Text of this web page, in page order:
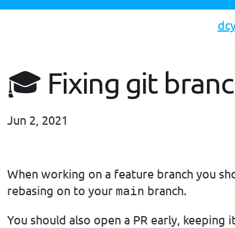
🎓 Fixing git
Jun 2, 2021
When working on a feature branch you
rebasing on to your main branch.
You should also open a PR early, keeping